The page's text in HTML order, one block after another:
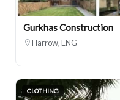
Gurkhas Construction
Harrow, ENG
CLOTHING